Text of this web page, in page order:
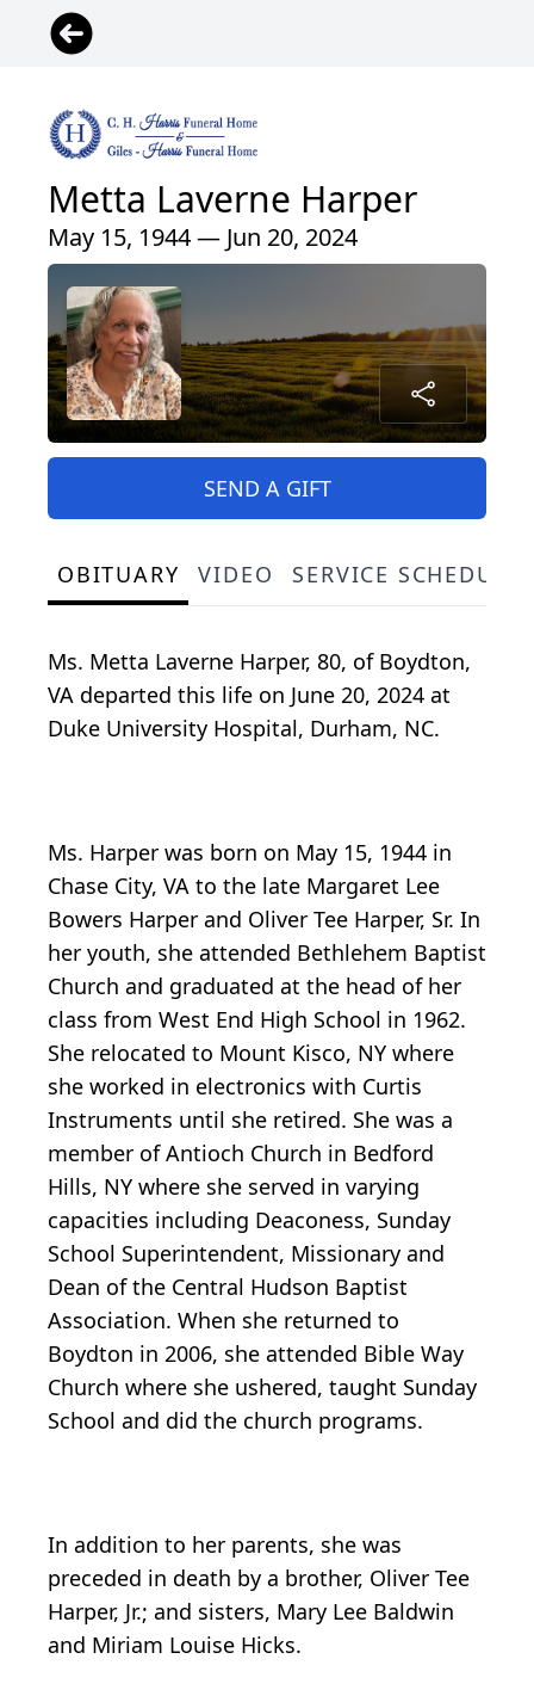
Metta Laverne Harper
May 15, 1944 — Jun 20, 2024
SEND A GIFT
OBITUARY VIDEO SERVICE
Ms. Metta Laverne Harper, 80, of Boydton,
VA departed this life on June 20, 2024 at
Duke University Hospital, Durham, NC.
Ms. Harper was born on May 15, 1944 in
Chase City, VA to the late Margaret Lee
Bowers Harper and Oliver Tee Harper, Sr. In
her youth, she attended Bethlehem Baptist
Church and graduated at the head of her
class from West End High School in 1962.
She relocated to Mount Kisco, NY where
she worked in electronics with Curtis
Instruments until she retired. She was a
member of Antioch Church in Bedford
Hills, NY where she served in varying
capacities including Deaconess, Sunday
School Superintendent, Missionary and
Dean of the Central Hudson Baptist
Association. When she returned to
Boydton in 2006, she attended Bible Way
Church where she ushered, taught Sunday
School and did the church programs.
In addition to her parents, she was
preceded in death by a brother, Oliver Tee
Harper, Jr.; and sisters, Mary Lee Baldwin
and Miriam Louise Hicks.